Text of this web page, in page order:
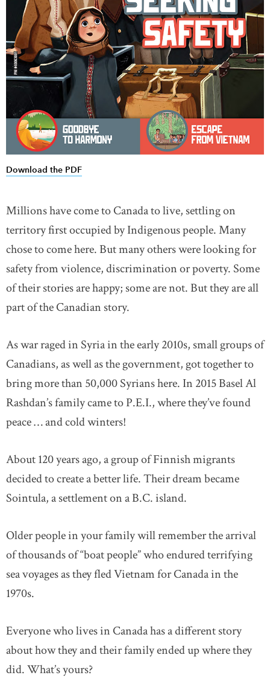
Download the PDF
Millions have come to Canada to live, settling on
territory first occupied by Indigenous people. Many
chose to come here. But many others were looking for
safety from violence, discrimination or poverty. Some
of their stories are happy; some are not. But they are all
part of the Canadian story.
As war raged in Syria in the early 2010s, small groups of
Canadians, as well as the government, got together to
bring more than 50,000 Syrians here. In 2015 Basel Al
Rashdan’s family came to P.E.I., where they’ve found
peace … and cold winters!
About 120 years ago, a group of Finnish migrants
decided to create a better life. Their dream became
Sointula, a settlement on a B.C. island.
Older people in your family will remember the arrival
of thousands of “boat people” who endured terrifying
sea voyages as they fled Vietnam for Canada in the
1970s.
Everyone who lives in Canada has a different story
about how they and their family ended up where they
did. What’s yours?